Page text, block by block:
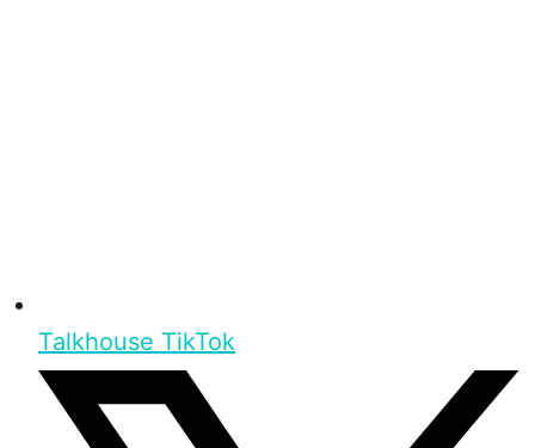
Talkhouse TikTok